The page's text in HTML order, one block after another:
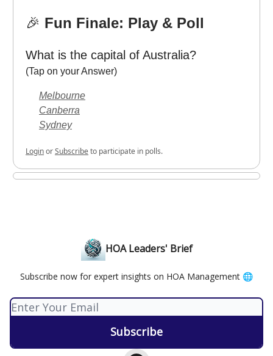
🎉 Fun Finale: Play & Poll
What is the capital of Australia?
(Tap on your Answer)
Melbourne
Canberra
Sydney
LoginorSubscribeto participate in polls.
HOA Leaders' Brief
Subscribe now for expert insights on HOA Management 🌐